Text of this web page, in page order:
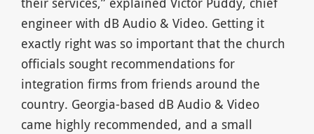
engineer with dB Audio & Video. Getting it
exactly right was so important that the church
officials sought recommendations for
integration firms from friends around the
country. Georgia-based dB Audio & Video
came highly recommended, and a small